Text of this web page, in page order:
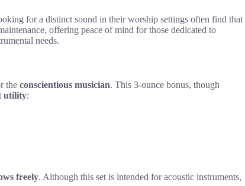
for a distinct sound in their worship settings often find that
offering peace of mind for those dedicated to
needs.
the conscientious musician. This 3-ounce bonus, though
utility:
freely. Although this set is intended for acoustic instruments,